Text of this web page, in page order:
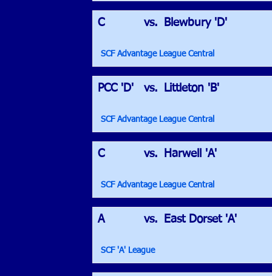
Blewbury 'D'
C vs.
SCF Advantage League Central
Littleton 'B'
PCC 'D' vs.
SCF Advantage League Central
Harwell 'A'
C vs.
SCF Advantage League Central
East Dorset 'A'
A vs.
SCF 'A' League